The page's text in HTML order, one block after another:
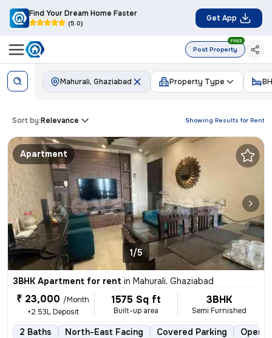
Find Your Dream Home Faster
(5.0)
Get App
Post Property
FREE
Mahurali, Ghaziabad Property Type
Showing Results for Rent
Sort by:Relevance
Apartment
1/5
3BHK Apartment for rent in Mahurali, Ghaziabad
₹ 23,000 /Month
+2.53L Deposit
1575 Sq ft
Built-up area
3BHK
Semi Furnished
2 Baths North-East Facing Covered Parking Open